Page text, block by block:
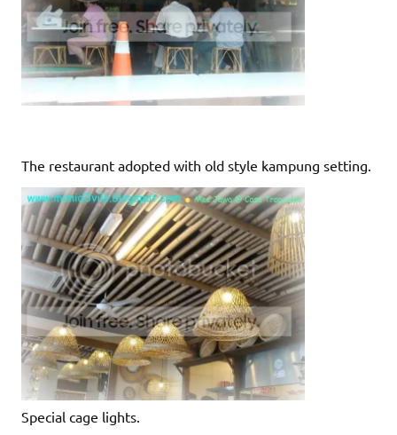
The restaurant adopted with old style kampung setting.
Special cage lights.